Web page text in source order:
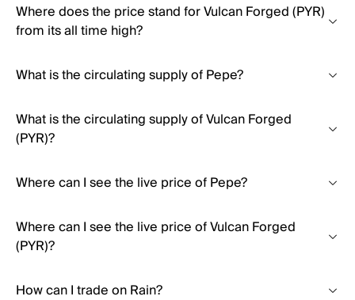
Where does the price stand for Vulcan Forged (PYR)
from its all time high?
What is the circulating supply of Pepe?
What is the circulating supply of Vulcan Forged
(PYR)?
Where can I see the live price of Pepe?
Where can I see the live price of Vulcan Forged
(PYR)?
How can I trade on Rain?